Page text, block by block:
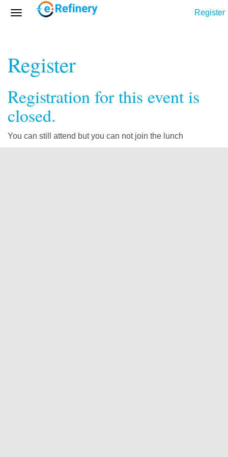
Register
Register
Registration for this event is
closed.
You can still attend but you can not join the lunch